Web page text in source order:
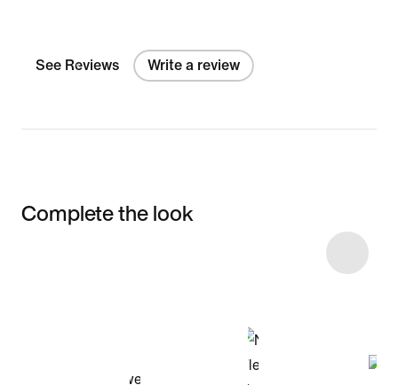
See Reviews Write a review
Complete the look